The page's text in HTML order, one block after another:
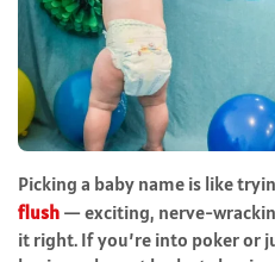
Picking a baby name is like
flush — exciting, nerve-
it right. If you’re into poker or